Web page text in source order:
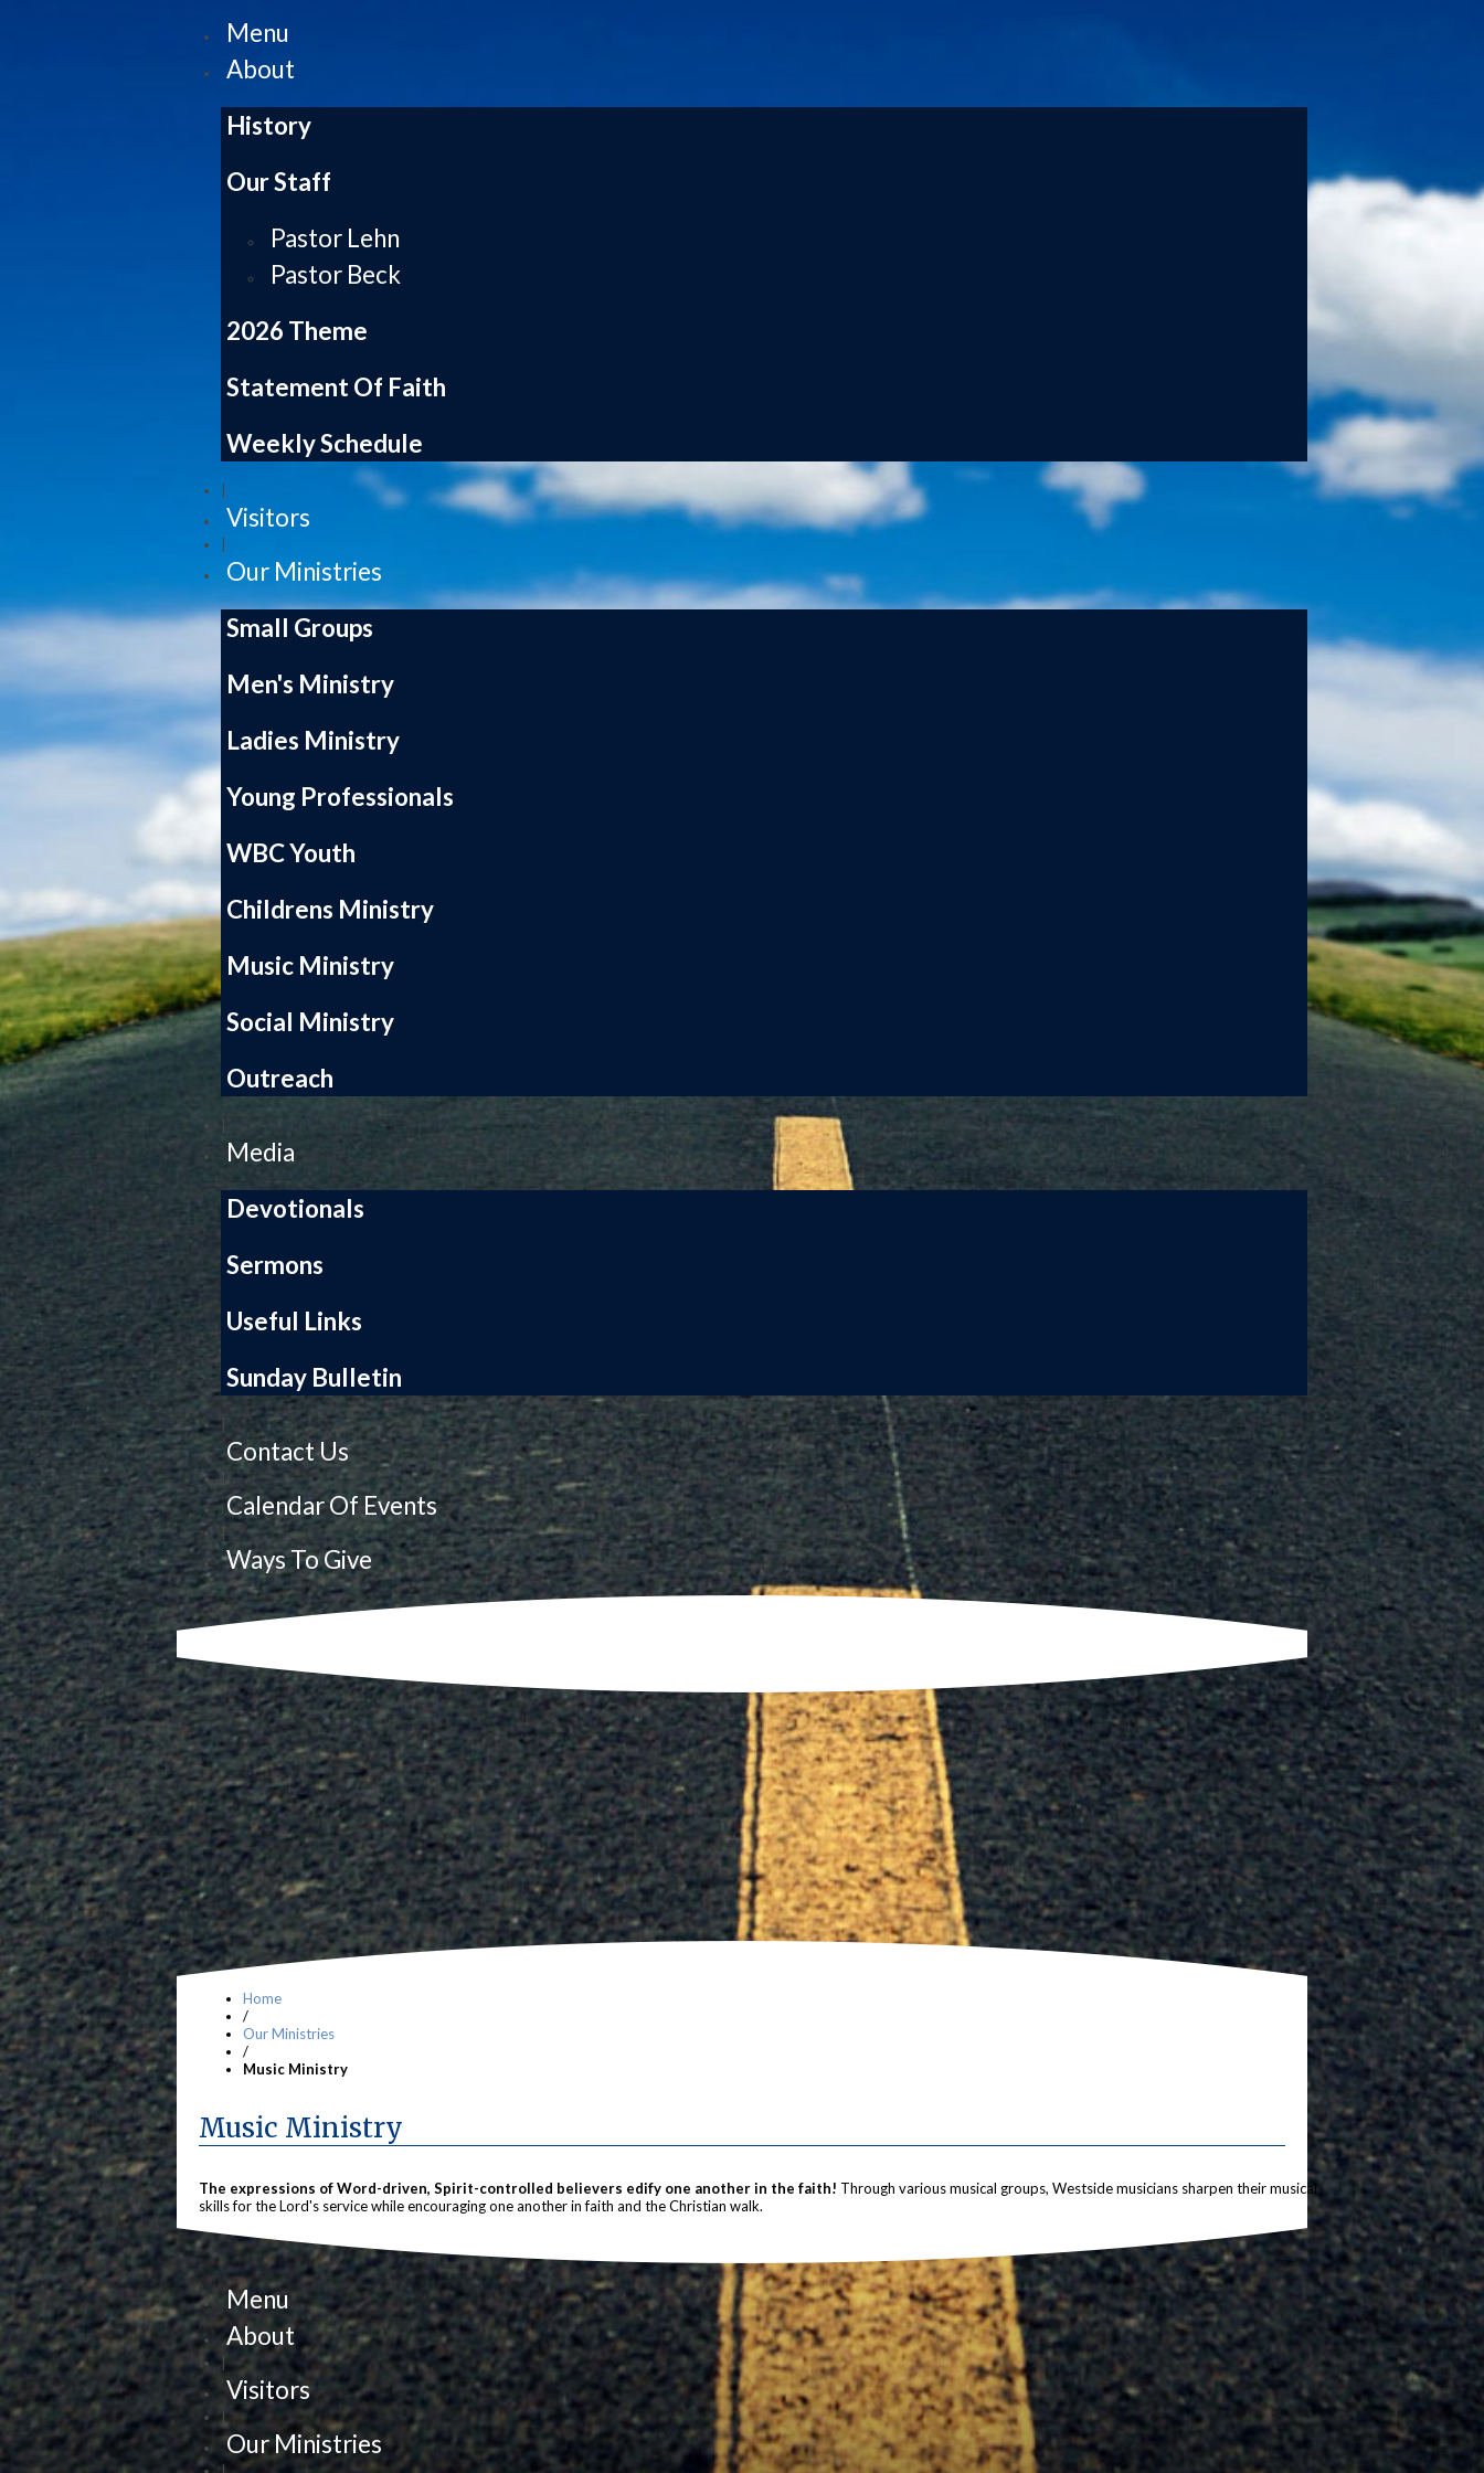
Menu
About
History
Our Staff
Pastor Lehn
Pastor Beck
2026 Theme
Statement Of Faith
Weekly Schedule
Visitors
Our Ministries
Small Groups
Men's Ministry
Ladies Ministry
Young Professionals
WBC Youth
Childrens Ministry
Music Ministry
Social Ministry
Outreach
Media
Devotionals
Sermons
Useful Links
Sunday Bulletin
Contact Us
Calendar Of Events
|
Ways To Give
Home
/
Our Ministries
/
Music Ministry
Music Ministry
The expressions of Word-driven, Spirit-controlled believers edify one another in the faith! Through various musical groups, Westside musicians sharpen their musical
skills for the Lord's service while encouraging one another in faith and the Christian walk.
Menu
About
|
Visitors
|
Our Ministries